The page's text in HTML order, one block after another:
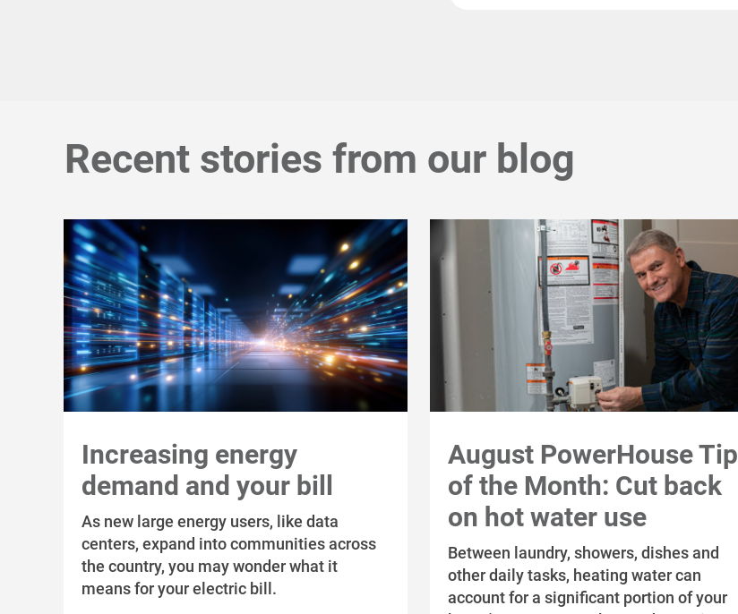
Recent stories from our blog
Increasing energy
demand and your bill
As new large energy users, like data
centers, expand into communities across
the country, you may wonder what it
means for your electric bill.
August PowerHouse Tip
of the Month: Cut back
on hot water use
Between laundry, showers, dishes and
other daily tasks, heating water can
account for a significant portion of your